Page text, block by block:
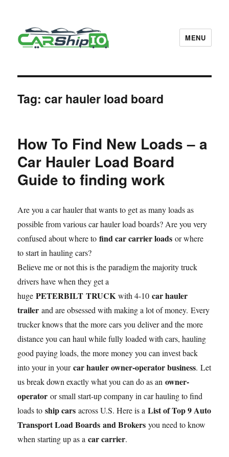
MENU
Tag:car hauler load board
How To Find New Loads – a
Car Hauler Load Board
Guide to finding work
Are you a car hauler that wants to get as many loads as
possible from various car hauler load boards? Are you very
confused about where tofind car carrier loads or where
to start in hauling cars?
Believe me or not this is the paradigm the majority truck
drivers have when they get a
hugePETERBILT TRUCKwith 4-10car hauler
trailer and are obsessed with making a lot of money. Every
trucker knows that the more cars you deliver and the more
distance you can haul while fully loaded with cars, hauling
good paying loads, the more money you can invest back
into your in yourcar hauler owner-operator business. Let
us break down exactly what you can do as anowner-
operator or small start-up company in car hauling to find
loads toship cars across U.S. Here is aList of Top 9 Auto
Transport Load Boards and Brokers you need to know
when starting up as acar carrier.